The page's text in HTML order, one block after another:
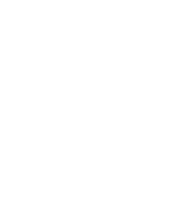
Packers
Bardhman
this, people
Bardhman
HDFC Bank, Axis